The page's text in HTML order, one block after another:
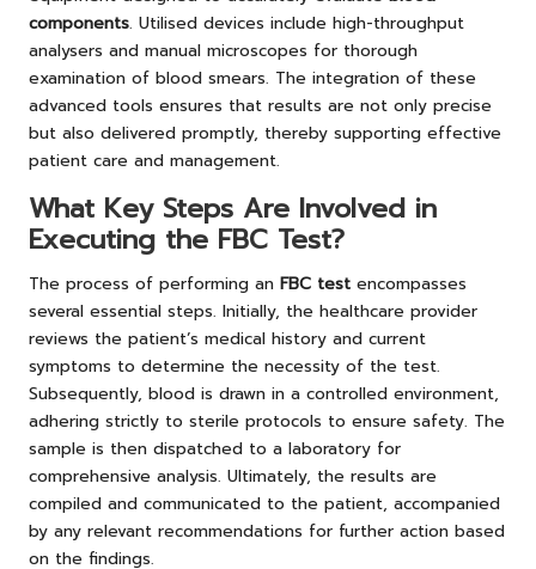
components. Utilised devices include high-throughput
analysers and manual microscopes for thorough
examination of blood smears. The integration of these
advanced tools ensures that results are not only precise
but also delivered promptly, thereby supporting effective
patient care and management.
What Key Steps Are Involved in
Executing the FBC Test?
The process of performing an FBC test encompasses
several essential steps. Initially, the healthcare provider
reviews the patient’s medical history and current
symptoms to determine the necessity of the test.
Subsequently, blood is drawn in a controlled environment,
adhering strictly to sterile protocols to ensure safety. The
sample is then dispatched to a laboratory for
comprehensive analysis. Ultimately, the results are
compiled and communicated to the patient, accompanied
by any relevant recommendations for further action based
on the findings.